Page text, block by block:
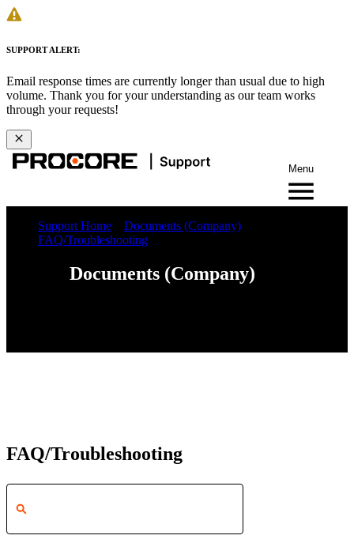
SUPPORT ALERT:
Email response times are currently longer than usual due to high
volume. Thank you for your understanding as our team works
through your requests!
Menu
Support Home
Documents (Company)
FAQ/Troubleshooting
Documents (Company)
FAQ/Troubleshooting